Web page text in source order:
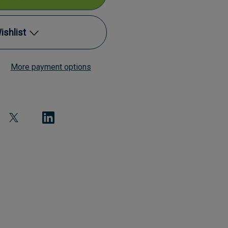
Add to My Wish List
View All Wish List
More payment options